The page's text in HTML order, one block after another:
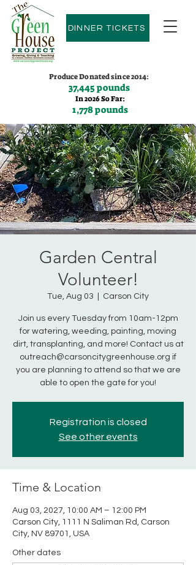
DINNER TICKETS
Produce Donated since 2014:
37,445 pounds
In 2026 So Far:
1,778 pounds
Contact us:(775)600-9530
Garden Central
Volunteer!
Tue, Aug 03 Carson City
Join us every Tuesday from 10am-12pm
for watering, weeding, painting, moving
dirt, transplanting, and more! Contact us at
outreach@carsoncitygreenhouse.org if
you are planning to attend so that we are
able to open the gate for you!
Registration is closed
See other events
Time & Location
Aug 03, 2027, 10:00 AM – 12:00 PM
Carson City, 1111 N Saliman Rd, Carson
City, NV 89701, USA
Other dates